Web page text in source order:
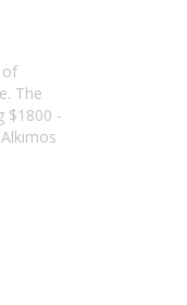
of
The
$1800 -